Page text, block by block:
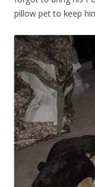
pillow pet to keep